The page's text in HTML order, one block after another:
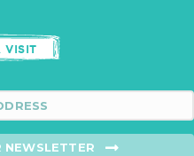
VISIT
NEWSLETTER